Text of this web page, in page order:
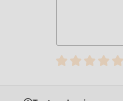
LAYAR
yang berkualitas
tradisional